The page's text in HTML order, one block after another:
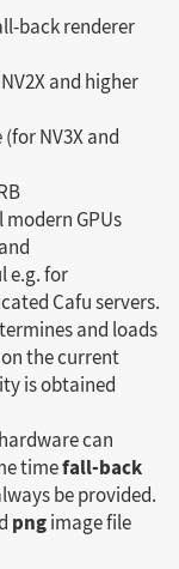
back renderer
and higher
NV3X and
GPUs
e.g. for
Cafu servers.
and loads
the current
is obtained
can
timefall-back
be provided.
pngimage file